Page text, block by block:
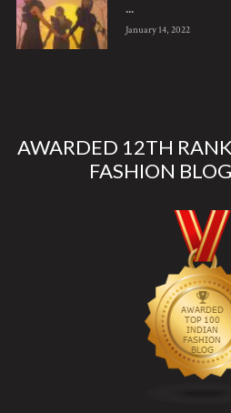
...
January 14, 2022
AWARDED 12TH
FASHION